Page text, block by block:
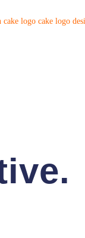
cake logo cake logo